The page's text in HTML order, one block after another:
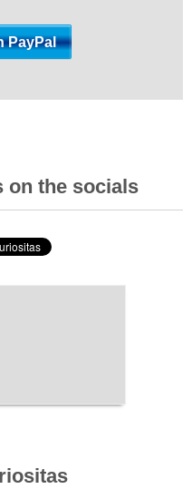
on the socials